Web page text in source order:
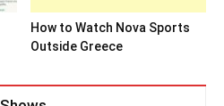
How to Watch Nova Sports
Outside Greece